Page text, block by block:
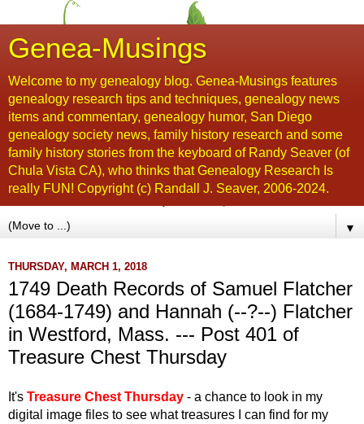
Genea-Musings
Welcome to my genealogy blog. Genea-Musings features
genealogy research tips and techniques, genealogy news
items and commentary, genealogy humor, San Diego
genealogy society news, family history research and some
family history stories from the keyboard of Randy Seaver (of
Chula Vista CA), who thinks that Genealogy Research Is
really FUN! Copyright (c) Randall J. Seaver, 2006-2024.
▼
THURSDAY, MARCH 1, 2018
1749 Death Records of Samuel Flatcher
(1684-1749) and Hannah (--?--) Flatcher
in Westford, Mass. --- Post 401 of
Treasure Chest Thursday
It's Treasure Chest Thursday - a chance to look in my
digital image files to see what treasures I can find for my